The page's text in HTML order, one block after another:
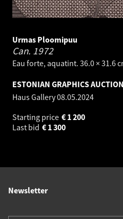
Urmas Ploomipuu
Can. 1972
Eau forte, aquatint. 36.0 × 31.6
ESTONIAN GRAPHICS
Haus Gallery08.05.2024
Starting price
1 200
€
Last bid
1 300
€
Newsletter